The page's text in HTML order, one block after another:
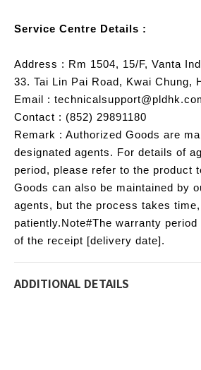
Service Centre Details :
Address : Rm 1504, 15/F, Vanta
33. Tai Lin Pai Road, Kwai Chung,
Email :
Contact : (852) 29891180
Remark : Authorized Goods are
designated agents. For details of
period, please refer to the product
Goods can also be maintained by
agents, but the process takes
patiently.Note#The warranty
of the receipt [delivery date].
ADDITIONAL DETAILS